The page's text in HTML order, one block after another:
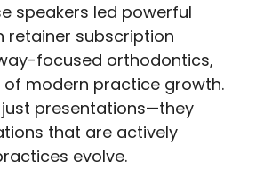
speakers led powerful
retainer subscription
focused orthodontics,
modern practice growth.
just presentations—they
that are actively
evolve.